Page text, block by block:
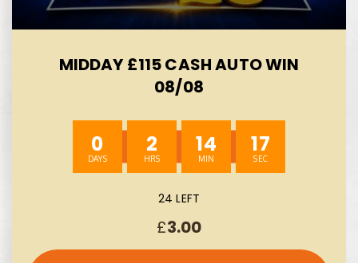
MIDDAY £115 CASH AUTO WIN
08/08
0 2 14 16
24 LEFT
£3.00